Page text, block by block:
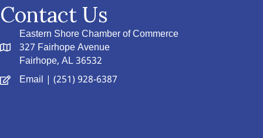
Contact Us
Eastern Shore Chamber of Commerce
327 Fairhope Avenue
Fairhope, AL 36532
Email | (251) 928-6387